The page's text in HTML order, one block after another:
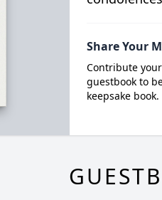
Share Your
Contribute
guestbook to
keepsake book.